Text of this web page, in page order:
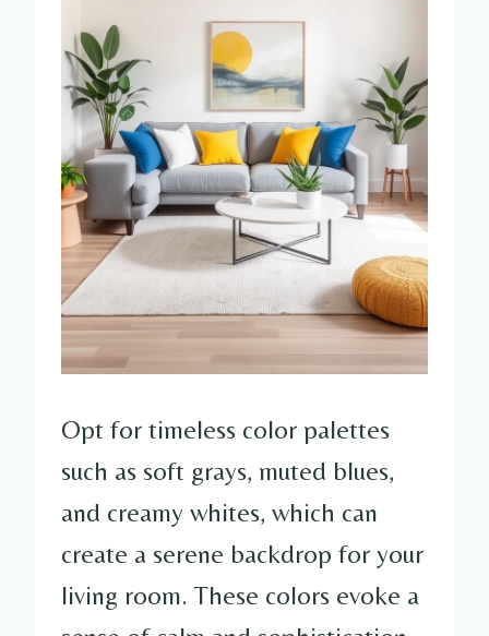
Opt for timeless color palettes
such as soft grays, muted blues,
and creamy whites, which can
create a serene backdrop for your
living room. These colors evoke a